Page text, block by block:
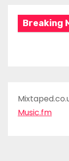
Breaking
Music.fm